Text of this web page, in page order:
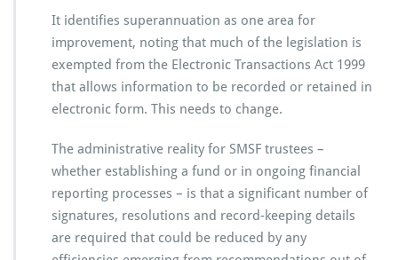
It identifies superannuation as one area for
improvement, noting that much of the legislation is
exempted from the Electronic Transactions Act 1999
that allows information to be recorded or retained in
electronic form. This needs to change.
The administrative reality for SMSF trustees –
whether establishing a fund or in ongoing financial
reporting processes – is that a significant number of
signatures, resolutions and record-keeping details
are required that could be reduced by any